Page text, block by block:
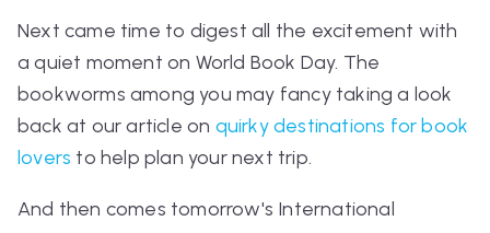
Next came time to digest all the excitement with
a quiet moment on World Book Day. The
bookworms among you may fancy taking a look
back at our article on quirky destinations for book
lovers to help plan your next trip.
And then comes tomorrow's International